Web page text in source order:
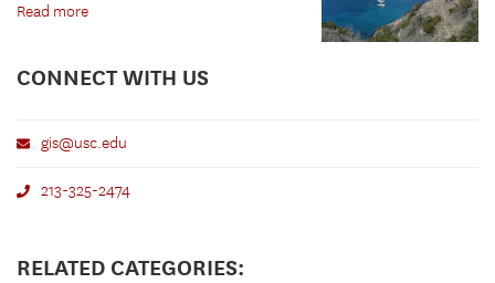
Read more
CONNECT WITH US
gis@usc.edu
213-325-2474
RELATED CATEGORIES: